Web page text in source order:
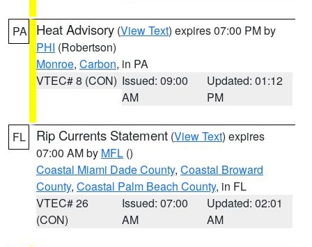
PA Heat Advisory (View Text) expires 07:00 PM by
PHI (Robertson)
Monroe, Carbon, in PA
VTEC# 8 (CON) Issued: 09:00
AM
Updated: 01:12
PM
FL Rip Currents Statement (View Text) expires
07:00 AM by MFL ()
Coastal Miami Dade County, Coastal Broward
County, Coastal Palm Beach County, in FL
VTEC# 26
(CON)
Issued: 07:00
AM
Updated: 02:01
AM